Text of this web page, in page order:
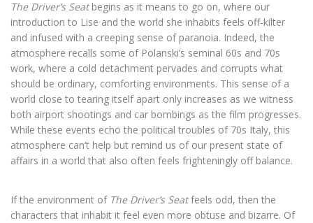
The Driver’s Seatbegins as it means to go on, where our
introduction to Lise and the world she inhabits feels off-kilter
and infused with a creeping sense of paranoia. Indeed, the
atmosphere recalls some of Polanski’s seminal 60s and 70s
work, where a cold detachment pervades and corrupts what
should be ordinary, comforting environments. This sense of a
world close to tearing itself apart only increases as we witness
both airport shootings and car bombings as the film progresses.
While these events echo the political troubles of 70s Italy, this
atmosphere can’t help but remind us of our present state of
affairs in a world that also often feels frighteningly off balance.
If the environment of The Driver’s Seatfeels odd, then the
characters that inhabit it feel even more obtuse and bizarre. Of